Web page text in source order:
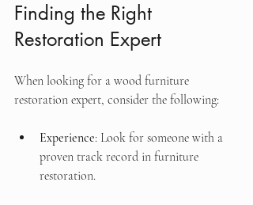
Finding the Right
Restoration Expert
When looking for a wood furniture
restoration expert, consider the following:
Experience: Look for someone with a
proven track record in furniture
restoration.